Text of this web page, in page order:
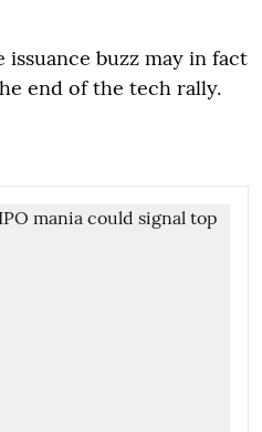
buzz may in fact
end of the tech rally.